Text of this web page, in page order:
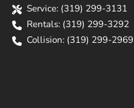
Service: (319) 299-3131
Rentals: (319) 299-3292
Collision: (319) 299-2969